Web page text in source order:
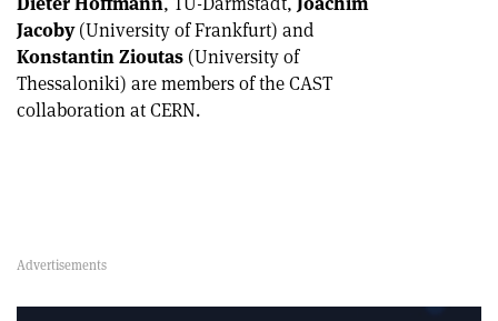
Jacoby(University of Frankfurt) and
Konstantin Zioutas (University of
Thessaloniki) are members of the CAST
collaboration at CERN.